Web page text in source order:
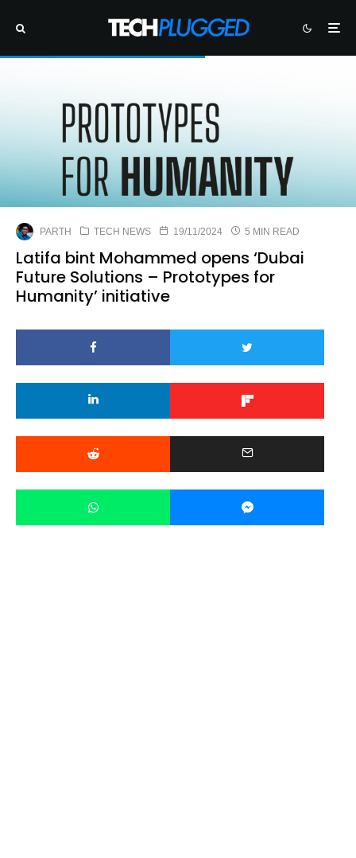
PARTH TECH NEWS 19/11/2024 5 MIN READ
Latifa bint Mohammed opens ‘Dubai
Future Solutions – Prototypes for
Humanity’ initiative